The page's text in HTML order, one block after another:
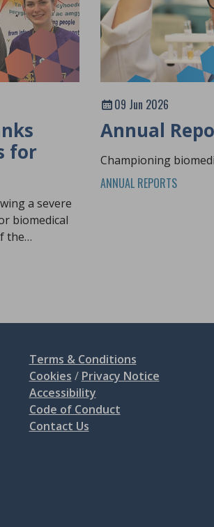
for
a severe
biomedical
the
09 Jun 2026
Annual
Championing
ANNUAL REPORTS
Terms & Conditions
Cookies / Privacy Notice
Accessibility
Code of Conduct
Contact Us